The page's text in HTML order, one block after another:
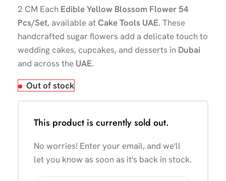
2 CM Each Edible Yellow Blossom Flower 54
Pcs/Set, available atCake Tools UAE. These
handcrafted sugar flowers add a delicate touch to
wedding cakes, cupcakes, and desserts in Dubai
and across the UAE.
Out of stock
This product is currently sold out.
No worries! Enter your email, and we'll
let you know as soon as it's back in stock.